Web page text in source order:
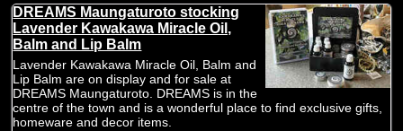
DREAMS Maungaturoto stocking
Lavender Kawakawa Miracle Oil,
Balm and Lip Balm
Lavender Kawakawa Miracle Oil, Balm and
Lip Balm are on display and for sale at
DREAMS Maungaturoto. DREAMS is in the
centre of the town and is a wonderful place to find exclusive gifts,
homeware and decor items.